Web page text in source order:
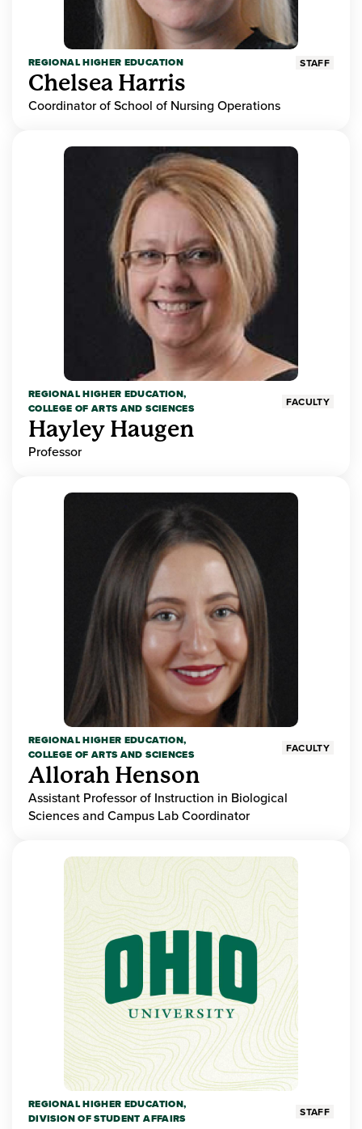
REGIONAL HIGHER EDUCATION STAFF
Chelsea Harris
Coordinator of School of Nursing Operations
REGIONAL HIGHER EDUCATION,
COLLEGE OF ARTS AND SCIENCES
FACULTY
Hayley Haugen
Professor
REGIONAL HIGHER EDUCATION,
COLLEGE OF ARTS AND SCIENCES
FACULTY
Allorah Henson
Assistant Professor of Instruction in Biological
Sciences and Campus Lab Coordinator
REGIONAL HIGHER EDUCATION,
DIVISION OF STUDENT AFFAIRS
STAFF